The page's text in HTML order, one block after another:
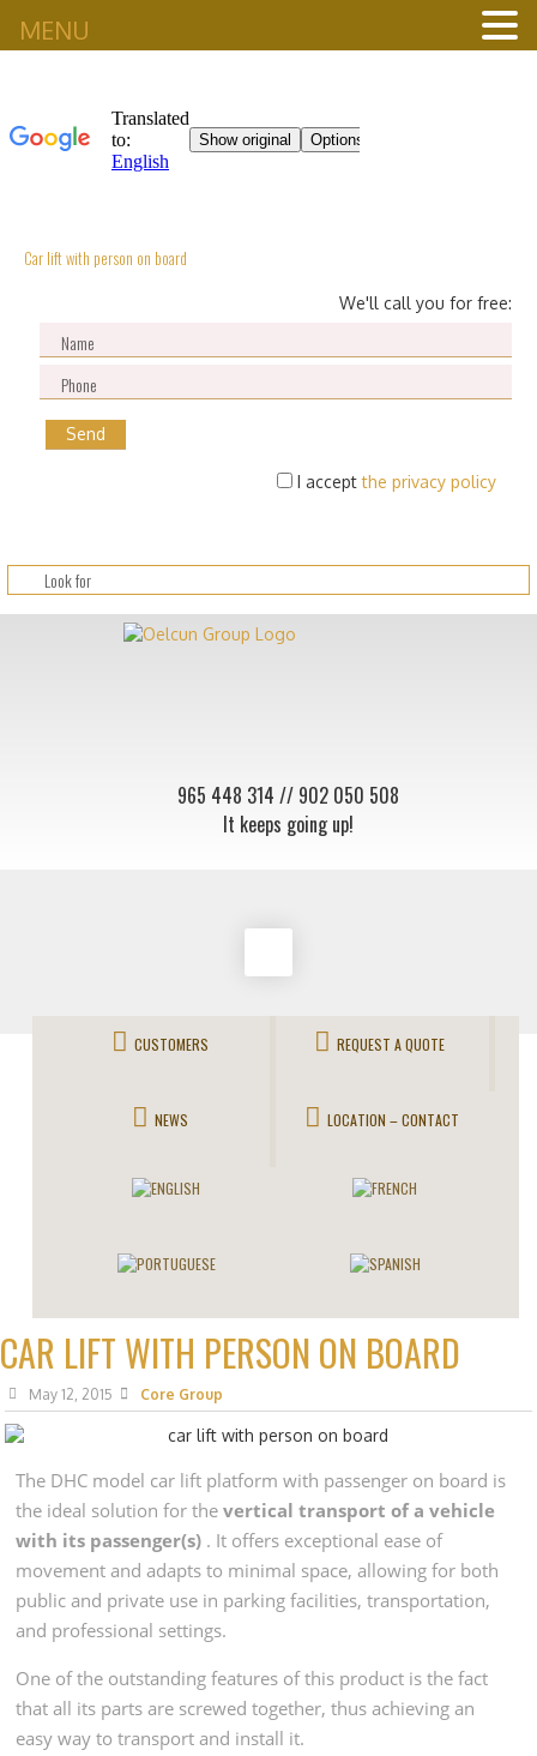
Car lift with person on board
We'll call you for free:
I acceptthe privacy policy
965 448 314 // 902 050 508
It keeps going up!
CUSTOMERS REQUEST A QUOTE
NEWS LOCATION – CONTACT
CAR LIFT WITH PERSON ON BOARD
May 12, 2015 Core Group
The DHC model car lift platform with passenger on board is
the ideal solution for thevertical transport of a vehicle
with its passenger(s) . It offers exceptional ease of
movement and adapts to minimal space, allowing for both
public and private use in parking facilities, transportation,
and professional settings.
One of the outstanding features of this product is the fact
that all its parts are screwed together, thus achieving an
easy way to transport and install it.
MENU